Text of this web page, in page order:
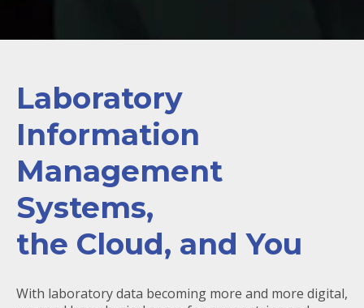
Laboratory
Information
Management
Systems,
the Cloud, and You
With laboratory data becoming more and more digital,